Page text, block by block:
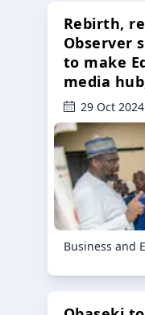
Rebirth,
Observer
to make
media
29 Oct 2024
Business and